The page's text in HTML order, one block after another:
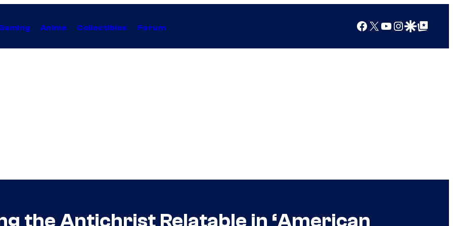
Anime Collectibles Forum Facebook
X YouTube
Instagram
Google Discover
Google Top Posts
the Antichrist Relatable in ‘American